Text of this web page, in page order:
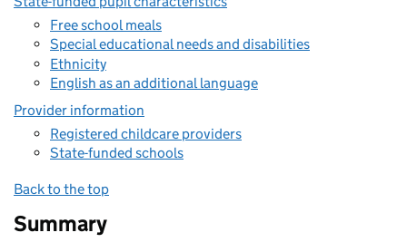
Free school meals
Special educational needs and disabilities
Ethnicity
English as an additional language
Provider information
Registered childcare providers
State-funded schools
Back to the top
Summary